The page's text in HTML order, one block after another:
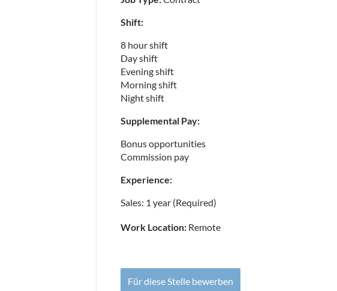
Shift:
8 hour shift
Day shift
Evening shift
Morning shift
Night shift
Supplemental Pay:
Bonus opportunities
Commission pay
Experience:
Sales: 1 year (Required)
Work Location: Remote
Für diese Stelle bewerben